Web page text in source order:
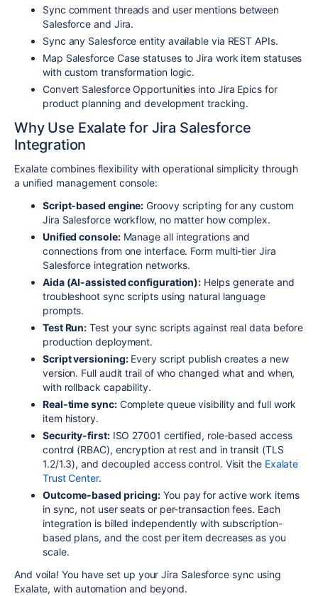
Sync comment threads and user mentions between
Salesforce and Jira.
Sync any Salesforce entity available via REST APIs.
Map Salesforce Case statuses to Jira work item statuses
with custom transformation logic.
Convert Salesforce Opportunities into Jira Epics for
product planning and development tracking.
Why Use Exalate for Jira Salesforce
Integration
Exalate combines flexibility with operational simplicity through
a unified management console:
Script-based engine: Groovy scripting for any custom
Jira Salesforce workflow, no matter how complex.
Unified console:Manage all integrations and
connections from one interface. Form multi-tier Jira
Salesforce integration networks.
Aida (AI-assisted configuration): Helps generate and
troubleshoot sync scripts using natural language
prompts.
Test Run: Test your sync scripts against real data before
production deployment.
Script versioning:Every script publish creates a new
version. Full audit trail of who changed what and when,
with rollback capability.
Real-time sync:Complete queue visibility and full work
item history.
Security-first:ISO 27001 certified, role-based access
control (RBAC), encryption at rest and in transit (TLS
1.2/1.3), and decoupled access control. Visit theExalate
Trust Center.
Outcome-based pricing: You pay for active work items
in sync, not user seats or per-transaction fees. Each
integration is billed independently with subscription-
based plans, and the cost per item decreases as you
scale.
And voila! You have set up your Jira Salesforce sync using
Exalate, with automation and beyond.